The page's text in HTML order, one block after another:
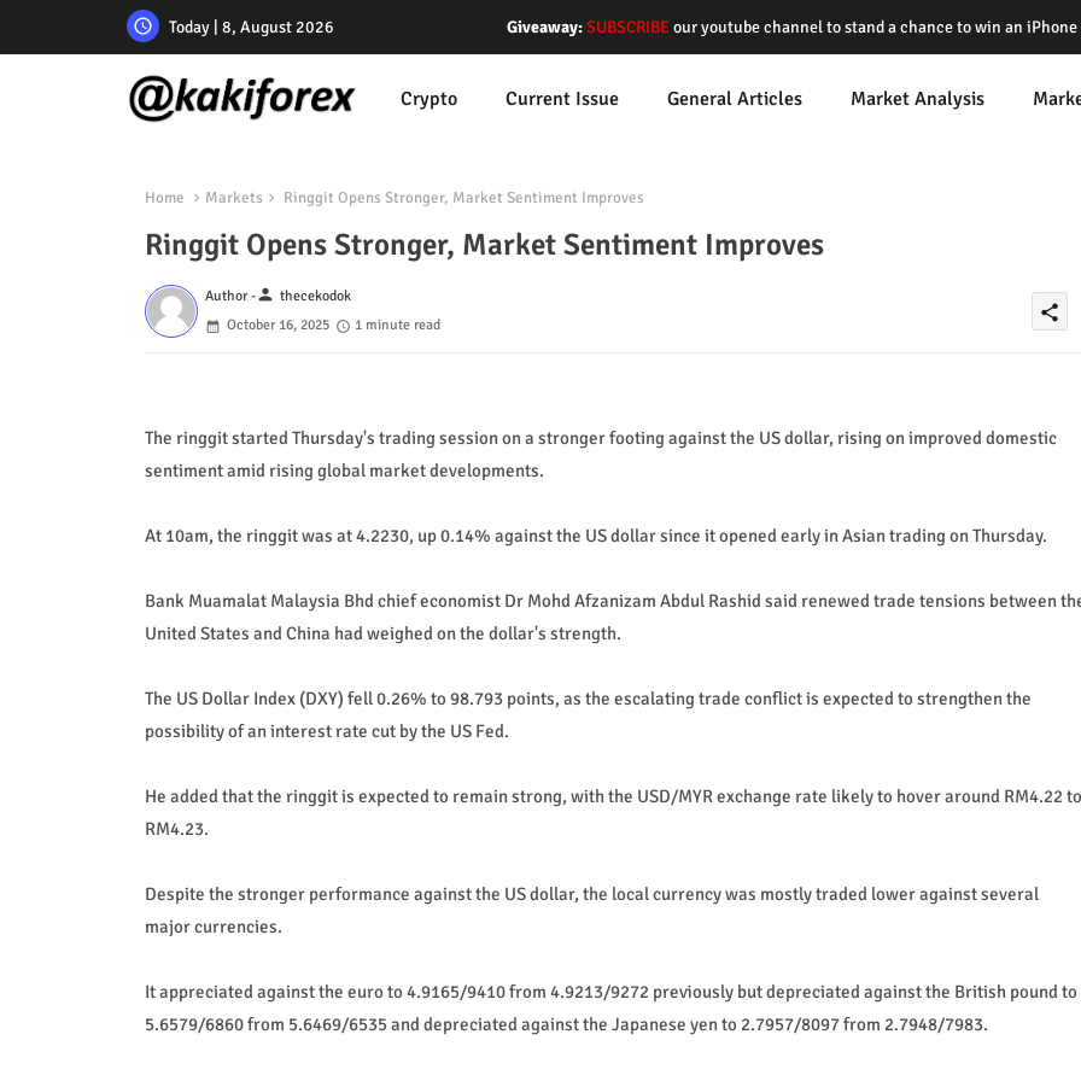
Today | 8, August 2026 Giveaway:SUBSCRIBEour youtube channel to stand a chance to win an iPhone
Crypto Current Issue General Articles Market Analysis
Home Markets Ringgit Opens Stronger, Market Sentiment Improves
Ringgit Opens Stronger, Market Sentiment Improves
Author -person thecekodok
October 16, 2025
1 minute read
share
The ringgit started Thursday's trading session on a stronger footing against the US dollar, rising on improved domestic
sentiment amid rising global market developments.
At 10am, the ringgit was at 4.2230, up 0.14% against the US dollar since it opened early in Asian trading on Thursday.
Bank Muamalat Malaysia Bhd chief economist Dr Mohd Afzanizam Abdul Rashid said renewed trade tensions between
United States and China had weighed on the dollar's strength.
The US Dollar Index (DXY) fell 0.26% to 98.793 points, as the escalating trade conflict is expected to strengthen the
possibility of an interest rate cut by the US Fed.
He added that the ringgit is expected to remain strong, with the USD/MYR exchange rate likely to hover around RM4.22 to
RM4.23.
Despite the stronger performance against the US dollar, the local currency was mostly traded lower against several
major currencies.
It appreciated against the euro to 4.9165/9410 from 4.9213/9272 previously but depreciated against the British pound to
5.6579/6860 from 5.6469/6535 and depreciated against the Japanese yen to 2.7957/8097 from 2.7948/7983.